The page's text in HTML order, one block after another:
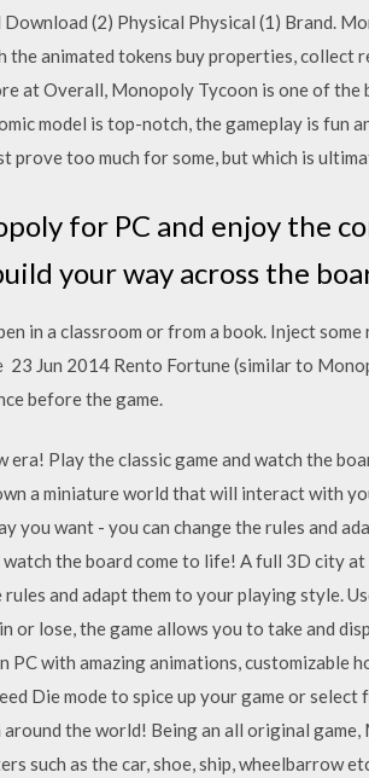
(2) Physical Physical (1) Brand.
the animated tokens buy properties, collect
at Overall, Monopoly Tycoon is one of
model is top-notch, the gameplay is fun
prove too much for some, but which is
for PC and enjoy the
your way across the
in a classroom or from a book. Inject
23 Jun 2014 Rento Fortune (similar to
before the game.
era! Play the classic game and watch the
a miniature world that will interact with
you want - you can change the rules and
watch the board come to life! A full 3D city
rules and adapt them to your playing style.
or lose, the game allows you to take and
PC with amazing animations, customizable
Die mode to spice up your game or
around the world! Being an all original
such as the car, shoe, ship, wheelbarrow